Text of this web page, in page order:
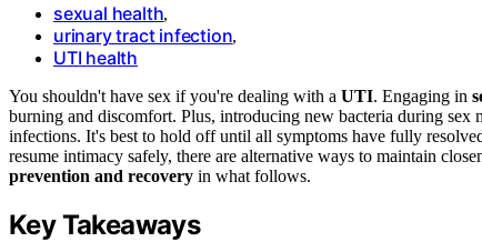
sexual health,
urinary tract infection,
UTI health
You shouldn't have sex if you're dealing with a UTI. Engaging in
burning and discomfort. Plus, introducing new bacteria during sex
infections. It's best to hold off until all symptoms have fully
resume intimacy safely, there are alternative ways to maintain
prevention and recovery in what follows.
Key Takeaways